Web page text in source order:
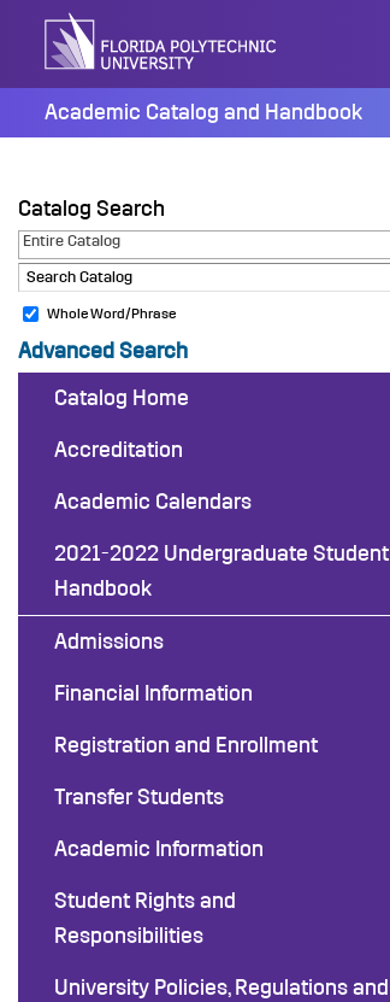
content
Academic Catalog and Handbook
Catalog Search
Entire Catalog
Whole Word/Phrase
Advanced Search
Catalog Home
Accreditation
Academic Calendars
2021-2022 Undergraduate Student
Handbook
Admissions
Financial Information
Registration and Enrollment
Transfer Students
Academic Information
Student Rights and
Responsibilities
University Policies, Regulations and